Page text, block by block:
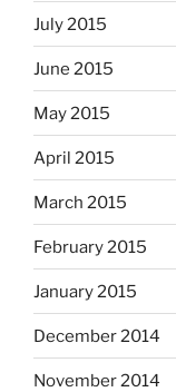
July 2015
June 2015
May 2015
April 2015
March 2015
February 2015
January 2015
December 2014
November 2014